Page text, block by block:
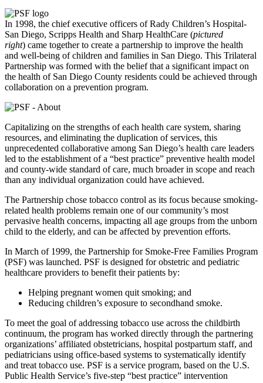
In 1998, the chief executive officers of Rady Children’s Hospital-
San Diego, Scripps Health and Sharp HealthCare (pictured
right) came together to create a partnership to improve the health
and well-being of children and families in San Diego. This Trilateral
Partnership was formed with the belief that a significant impact on
the health of San Diego County residents could be achieved through
collaboration on a prevention program.
Capitalizing on the strengths of each health care system, sharing
resources, and eliminating the duplication of services, this
unprecedented collaborative among San Diego’s health care leaders
led to the establishment of a “best practice” preventive health model
and county-wide standard of care, much broader in scope and reach
than any individual organization could have achieved.
The Partnership chose tobacco control as its focus because smoking-
related health problems remain one of our community’s most
pervasive health concerns, impacting all age groups from the unborn
child to the elderly, and can be affected by prevention efforts.
In March of 1999, the Partnership for Smoke-Free Families Program
(PSF) was launched. PSF is designed for obstetric and pediatric
healthcare providers to benefit their patients by:
Helping pregnant women quit smoking; and
Reducing children’s exposure to secondhand smoke.
To meet the goal of addressing tobacco use across the childbirth
continuum, the program has worked directly through the partnering
organizations’ affiliated obstetricians, hospital postpartum staff, and
pediatricians using office-based systems to systematically identify
and treat tobacco use. PSF is a service program, based on the U.S.
Public Health Service’s five-step “best practice” intervention